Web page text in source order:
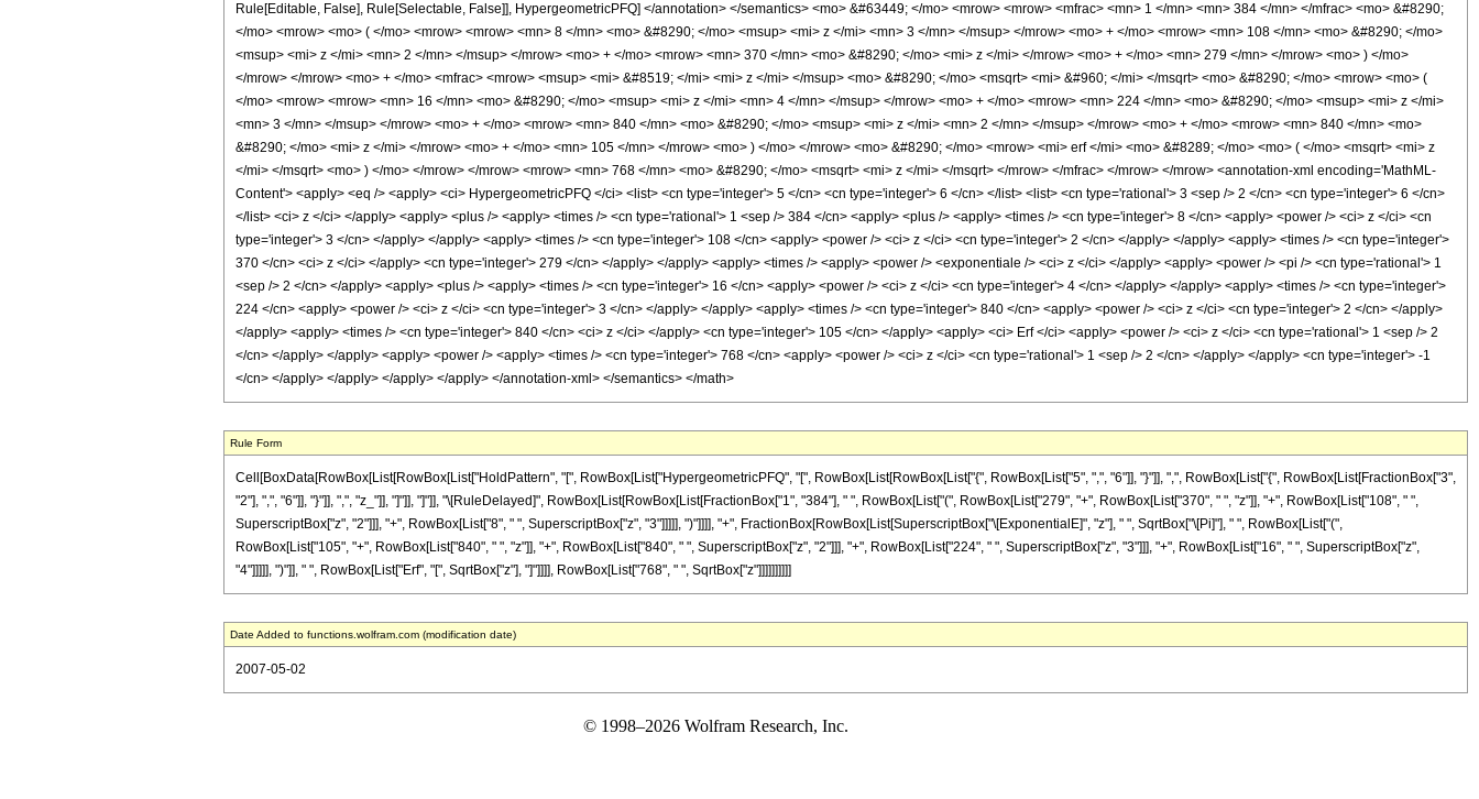
Rule[Editable, False], Rule[Selectable, False]], HypergeometricPFQ] </annotation> </semantics> <mo> &#63449; </mo> <mrow> <mrow> <mfrac> <mn> 1 </mn> <mn> 384 </mn> </mfrac> <mo> &#8290;
</mo> <mrow> <mo> ( </mo> <mrow> <mrow> <mn> 8 </mn> <mo> &#8290; </mo> <msup> <mi> z </mi> <mn> 3 </mn> </msup> </mrow> <mo> + </mo> <mrow> <mn> 108 </mn> <mo> &#8290; </mo>
<msup> <mi> z </mi> <mn> 2 </mn> </msup> </mrow> <mo> + </mo> <mrow> <mn> 370 </mn> <mo> &#8290; </mo> <mi> z </mi> </mrow> <mo> + </mo> <mn> 279 </mn> </mrow> <mo> ) </mo>
</mrow> </mrow> <mo> + </mo> <mfrac> <mrow> <msup> <mi> &#8519; </mi> <mi> z </mi> </msup> <mo> &#8290; </mo> <msqrt> <mi> &#960; </mi> </msqrt> <mo> &#8290; </mo> <mrow> <mo> (
</mo> <mrow> <mrow> <mn> 16 </mn> <mo> &#8290; </mo> <msup> <mi> z </mi> <mn> 4 </mn> </msup> </mrow> <mo> + </mo> <mrow> <mn> 224 </mn> <mo> &#8290; </mo> <msup> <mi> z </mi>
<mn> 3 </mn> </msup> </mrow> <mo> + </mo> <mrow> <mn> 840 </mn> <mo> &#8290; </mo> <msup> <mi> z </mi> <mn> 2 </mn> </msup> </mrow> <mo> + </mo> <mrow> <mn> 840 </mn> <mo>
&#8290; </mo> <mi> z </mi> </mrow> <mo> + </mo> <mn> 105 </mn> </mrow> <mo> ) </mo> </mrow> <mo> &#8290; </mo> <mrow> <mi> erf </mi> <mo> &#8289; </mo> <mo> ( </mo> <msqrt> <mi> z
</mi> </msqrt> <mo> ) </mo> </mrow> </mrow> <mrow> <mn> 768 </mn> <mo> &#8290; </mo> <msqrt> <mi> z </mi> </msqrt> </mrow> </mfrac> </mrow> </mrow> <annotation-xml encoding='MathML-
Content'> <apply> <eq /> <apply> <ci> HypergeometricPFQ </ci> <list> <cn type='integer'> 5 </cn> <cn type='integer'> 6 </cn> </list> <list> <cn type='rational'> 3 <sep /> 2 </cn> <cn type='integer'> 6 </cn>
</list> <ci> z </ci> </apply> <apply> <plus /> <apply> <times /> <cn type='rational'> 1 <sep /> 384 </cn> <apply> <plus /> <apply> <times /> <cn type='integer'> 8 </cn> <apply> <power /> <ci> z </ci> <cn
type='integer'> 3 </cn> </apply> </apply> <apply> <times /> <cn type='integer'> 108 </cn> <apply> <power /> <ci> z </ci> <cn type='integer'> 2 </cn> </apply> </apply> <apply> <times /> <cn type='integer'>
370 </cn> <ci> z </ci> </apply> <cn type='integer'> 279 </cn> </apply> </apply> <apply> <times /> <apply> <power /> <exponentiale /> <ci> z </ci> </apply> <apply> <power /> <pi /> <cn type='rational'> 1
<sep /> 2 </cn> </apply> <apply> <plus /> <apply> <times /> <cn type='integer'> 16 </cn> <apply> <power /> <ci> z </ci> <cn type='integer'> 4 </cn> </apply> </apply> <apply> <times /> <cn type='integer'>
224 </cn> <apply> <power /> <ci> z </ci> <cn type='integer'> 3 </cn> </apply> </apply> <apply> <times /> <cn type='integer'> 840 </cn> <apply> <power /> <ci> z </ci> <cn type='integer'> 2 </cn> </apply>
</apply> <apply> <times /> <cn type='integer'> 840 </cn> <ci> z </ci> </apply> <cn type='integer'> 105 </cn> </apply> <apply> <ci> Erf </ci> <apply> <power /> <ci> z </ci> <cn type='rational'> 1 <sep /> 2
</cn> </apply> </apply> <apply> <power /> <apply> <times /> <cn type='integer'> 768 </cn> <apply> <power /> <ci> z </ci> <cn type='rational'> 1 <sep /> 2 </cn> </apply> </apply> <cn type='integer'> -1
</cn> </apply> </apply> </apply> </apply> </annotation-xml> </semantics> </math>
Rule Form
Cell[BoxData[RowBox[List[RowBox[List["HoldPattern", "[", RowBox[List["HypergeometricPFQ", "[", RowBox[List[RowBox[List["{", RowBox[List["5", ",", "6"]], "}"]], ",", RowBox[List["{", RowBox[List[FractionBox["3",
"2"], ",", "6"]], "}"]], ",", "z_"]], "]"]], "]"]], "\[RuleDelayed]", RowBox[List[RowBox[List[FractionBox["1", "384"], " ", RowBox[List["(", RowBox[List["279", "+", RowBox[List["370", " ", "z"]], "+", RowBox[List["108", " ",
SuperscriptBox["z", "2"]]], "+", RowBox[List["8", " ", SuperscriptBox["z", "3"]]]]], ")"]]]], "+", FractionBox[RowBox[List[SuperscriptBox["\[ExponentialE]", "z"], " ", SqrtBox["\[Pi]"], " ", RowBox[List["(",
RowBox[List["105", "+", RowBox[List["840", " ", "z"]], "+", RowBox[List["840", " ", SuperscriptBox["z", "2"]]], "+", RowBox[List["224", " ", SuperscriptBox["z", "3"]]], "+", RowBox[List["16", " ", SuperscriptBox["z",
"4"]]]]], ")"]], " ", RowBox[List["Erf", "[", SqrtBox["z"], "]"]]]], RowBox[List["768", " ", SqrtBox["z"]]]]]]]]]]
Date Added to functions.wolfram.com (modification date)
2007-05-02